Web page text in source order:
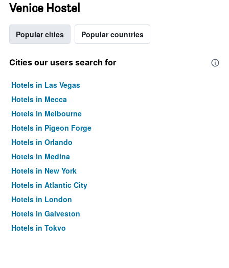
Venice Hostel
Popular cities Popular countries
Cities our users search for
Hotels in Las Vegas
Hotels in Mecca
Hotels in Melbourne
Hotels in Pigeon Forge
Hotels in Orlando
Hotels in Medina
Hotels in New York
Hotels in Atlantic City
Hotels in London
Hotels in Galveston
Hotels in Tokyo